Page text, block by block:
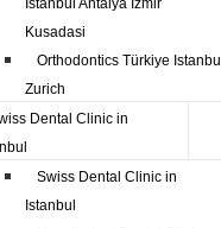
Istanbul Antalya Izmir
Kusadasi
Orthodontics Türkiye Istanbul
Zurich
Dental Clinic in
Swiss Dental Clinic in
Istanbul